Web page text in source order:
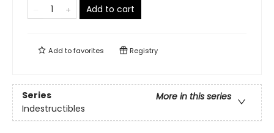
Add to cart
Add tofavorites Registry
Series
More in this series
Indestructibles